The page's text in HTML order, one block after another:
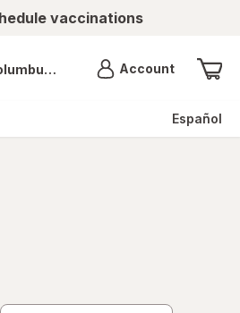
vaccinations
OH AccountMenu
Español